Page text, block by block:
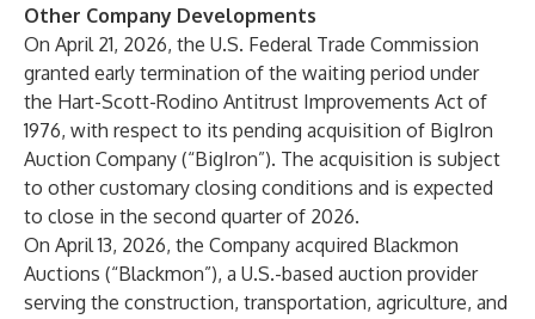
Other Company Developments
On April 21, 2026, the U.S. Federal Trade Commission
granted early termination of the waiting period under
the Hart-Scott-Rodino Antitrust Improvements Act of
1976, with respect to its pending acquisition of BigIron
Auction Company (“BigIron”). The acquisition is subject
to other customary closing conditions and is expected
to close in the second quarter of 2026.
On April 13, 2026, the Company acquired Blackmon
Auctions (“Blackmon”), a U.S.-based auction provider
serving the construction, transportation, agriculture, and